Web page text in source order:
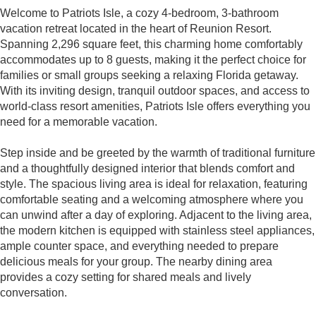
Welcome to Patriots Isle, a cozy 4-bedroom, 3-bathroom
vacation retreat located in the heart of Reunion Resort.
Spanning 2,296 square feet, this charming home comfortably
accommodates up to 8 guests, making it the perfect choice for
families or small groups seeking a relaxing Florida getaway.
With its inviting design, tranquil outdoor spaces, and access to
world-class resort amenities, Patriots Isle offers everything you
need for a memorable vacation.
Step inside and be greeted by the warmth of traditional furniture
and a thoughtfully designed interior that blends comfort and
style. The spacious living area is ideal for relaxation, featuring
comfortable seating and a welcoming atmosphere where you
can unwind after a day of exploring. Adjacent to the living area,
the modern kitchen is equipped with stainless steel appliances,
ample counter space, and everything needed to prepare
delicious meals for your group. The nearby dining area
provides a cozy setting for shared meals and lively
conversation.